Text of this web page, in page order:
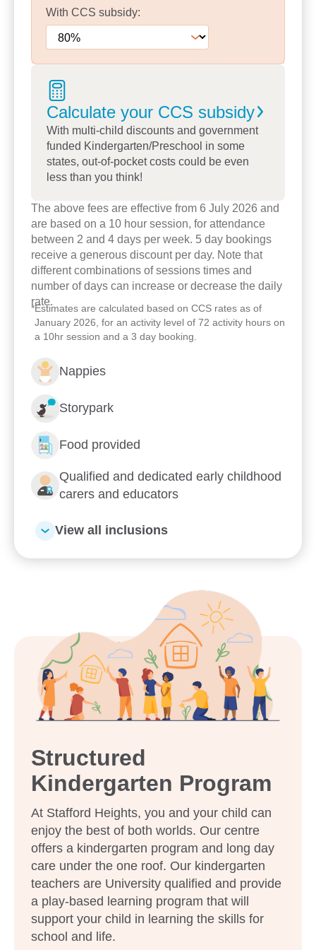
trees.
Our educators are dedicated to building meaningful
relationships with every family, ensuring each
child's routines, interests and needs are
understood and respected.
With two qualified kindergarten teachers, our
programs nurture curiosity, confidence and school
readiness through play-based learning.
term educator relationships, and the welcoming,
community feel that defines our centre.
Come and experience it for yourself -book a
tour today
or speak with our team to learn how
we can support your child's early learning journey.
Learn more about Goodstart
Stafford Heights
What's Goodstart Stafford Heights’s early
Flexible day care fees, hours and
programs
Our relationship with you and your family
What steps should I take to book a tour or
enrol my child at Goodstart Stafford
Heights?
Enrol now!
With CCS subsidy:
Calculate your CCS subsidy
With multi-child discounts and government
funded Kindergarten/Preschool in some
states, out-of-pocket costs could be even
less than you think!
The above fees are effective from 6 July 2026 and
are based on a 10 hour session, for attendance
between 2 and 4 days per week. 5 day bookings
receive a generous discount per day. Note that
different combinations of sessions times and
number of days can increase or decrease the daily
rate.
*Estimates are calculated based on CCS rates as of
January 2026, for an activity level of 72 activity hours on
a 10hr session and a 3 day booking.
Nappies
Storypark
Food provided
Qualified and dedicated early childhood
carers and educators
View all inclusions
Structured
Kindergarten Program
At Stafford Heights, you and your child can
enjoy the best of both worlds. Our centre
offers a kindergarten program and long day
care under the one roof. Our kindergarten
teachers are University qualified and provide
a play-based learning program that will
support your child in learning the skills for
school and life.